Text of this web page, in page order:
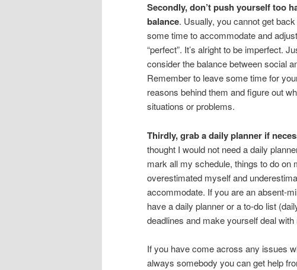
Secondly, don’t push yourself too
balance. Usually, you cannot get
some time to accommodate and
“perfect”. It’s alright to be imperfect.
consider the balance between social
Remember to leave some time for
reasons behind them and figure out
situations or problems.
Thirdly, grab a daily planner if
thought I would not need a daily
mark all my schedule, things to do on
overestimated myself and
accommodate. If you are an absent-
have a daily planner or a to-do list
deadlines and make yourself deal
If you have come across any issues
always somebody you can get help